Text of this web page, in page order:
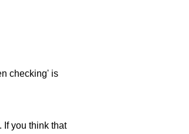
checking' is
If you think that